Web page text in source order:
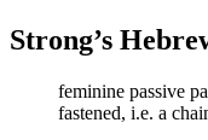
Strong’s
feminine passive
fastened, i.e. a